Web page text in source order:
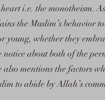
i.e. the monotheism.
the Muslim’s behavior
young, whether they
notice about both of the
mentions the factors
to abide by Allah’s